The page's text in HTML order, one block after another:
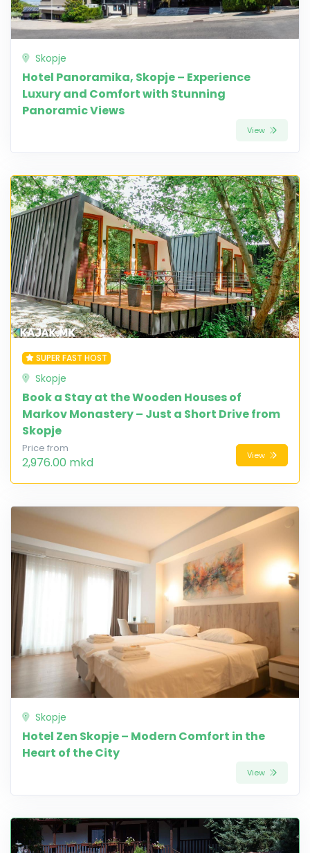
Skopje
Hotel Panoramika, Skopje – Experience
Luxury and Comfort with Stunning
Panoramic Views
View
SUPER FAST HOST
Skopje
Book a Stay at the Wooden Houses of
Markov Monastery – Just a Short Drive from
Skopje
Price from
2,976.00 mkd View
Skopje
Hotel Zen Skopje – Modern Comfort in the
Heart of the City
View